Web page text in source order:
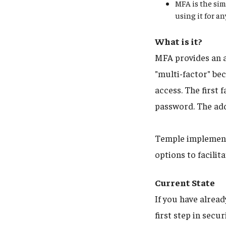
MFA is the
using it for
What is it?
MFA provides
"multi-factor"
access. The first
password. The
Temple
options to
Current State
If you have
first step in